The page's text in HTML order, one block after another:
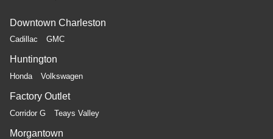
Downtown Charleston
Cadillac GMC
Huntington
Honda Volkswagen
Factory Outlet
Corridor G Teays Valley
Morgantown